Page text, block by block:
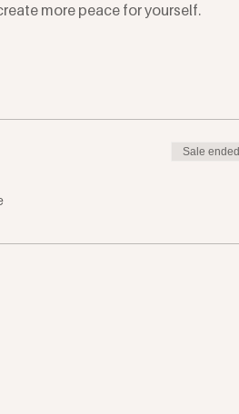
more peace for yourself.
Sale ended